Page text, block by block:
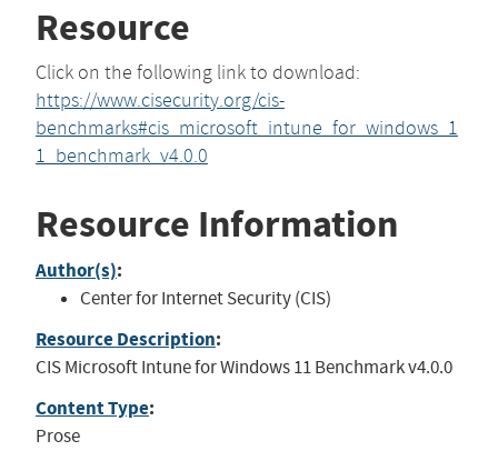
Resource
Click on the following link to download:
https://www.cisecurity.org/cis-
benchmarks#cis_microsoft_intune_for_windows_1
1_benchmark_v4.0.0
Resource Information
Author(s):
Center for Internet Security (CIS)
Resource Description:
CIS Microsoft Intune for Windows 11 Benchmark v4.0.0
Content Type:
Prose